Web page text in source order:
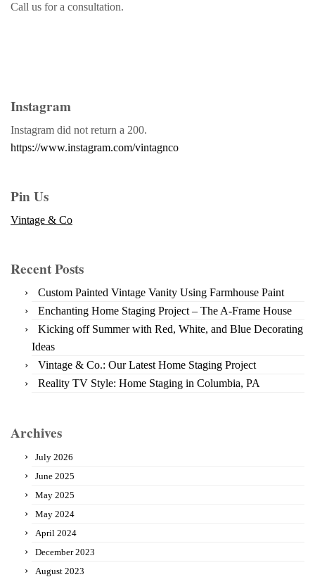
Call us for a consultation.
Instagram
Instagram did not return a 200.
https://www.instagram.com/vintagnco
Pin Us
Vintage & Co
Recent Posts
Custom Painted Vintage Vanity Using Farmhouse Paint
Enchanting Home Staging Project – The A-Frame House
Kicking off Summer with Red, White, and Blue Decorating
Ideas
Vintage & Co.: Our Latest Home Staging Project
Reality TV Style: Home Staging in Columbia, PA
Archives
July 2026
June 2025
May 2025
May 2024
April 2024
December 2023
August 2023